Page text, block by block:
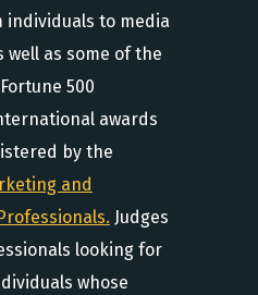
individuals to media
well as some of the
500
awards
by the
and
Judges
looking for
whose